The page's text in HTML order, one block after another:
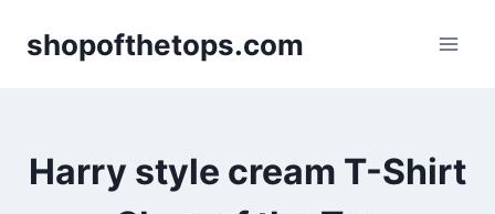
shopofthetops.com
Harry style cream T-Shirt